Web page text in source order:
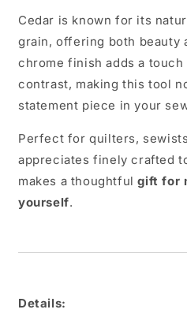
Cedar is known for its
grain, offering both beauty
chrome finish adds a
contrast, making this tool
statement piece in your
Perfect for quilters,
appreciates finely crafted
makes a thoughtfulgift for
yourself.
Details: